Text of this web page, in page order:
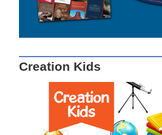
Creation Kids